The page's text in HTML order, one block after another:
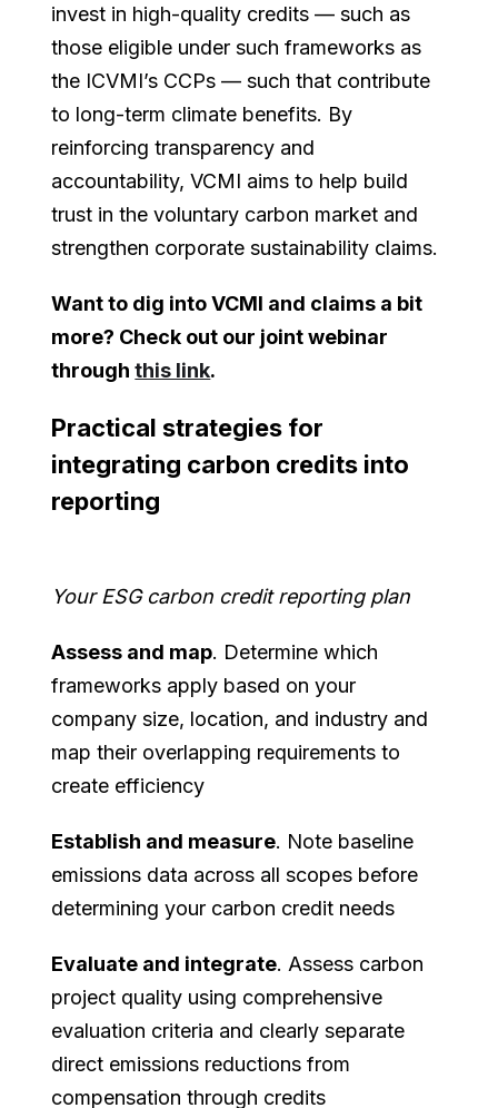
invest in high-quality credits — such as
those eligible under such frameworks as
the ICVMI’s CCPs — such that contribute
to long-term climate benefits. By
reinforcing transparency and
accountability, VCMI aims to help build
trust in the voluntary carbon market and
strengthen corporate sustainability claims.
Want to dig into VCMI and claims a bit
more? Check out our joint webinar
throughthis link.
Practical strategies for
integrating carbon credits into
reporting
Your ESG carbon credit reporting plan
Assess and map. Determine which
frameworks apply based on your
company size, location, and industry and
map their overlapping requirements to
create efficiency
Establish and measure. Note baseline
emissions data across all scopes before
determining your carbon credit needs
Evaluate and integrate. Assess carbon
project quality using comprehensive
evaluation criteria and clearly separate
direct emissions reductions from
compensation through credits